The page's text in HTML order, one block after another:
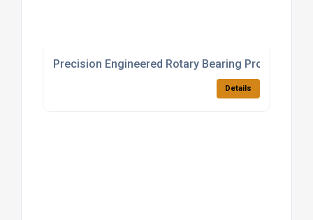
Precision Engineered Rotary Bearing Products
Details